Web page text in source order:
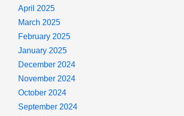
April 2025
March 2025
February 2025
January 2025
December 2024
November 2024
October 2024
September 2024